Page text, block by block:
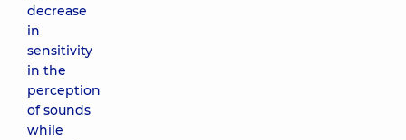
decrease
in
sensitivity
in the
perception
of sounds
while